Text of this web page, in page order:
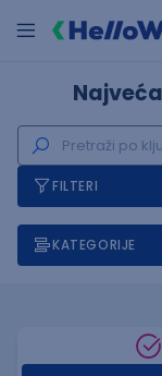
FILTERI
KATEGORIJE